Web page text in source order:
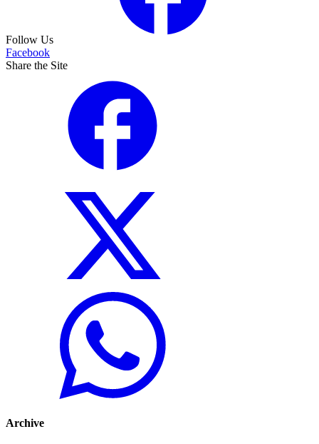
Follow Us
Facebook
Share the Site
Archive